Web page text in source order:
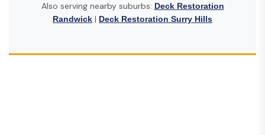
Also serving nearby suburbs: Deck Restoration
Randwick | Deck Restoration Surry Hills